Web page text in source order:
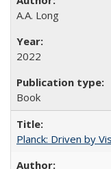
A.A. Long
2022
Book
Planck: Driven by